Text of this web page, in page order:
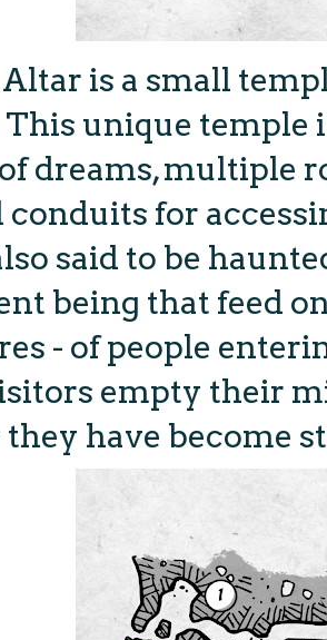
is a small
unique temple
dreams, multiple
for
said to be
being that feed
- of people
empty their
they have become